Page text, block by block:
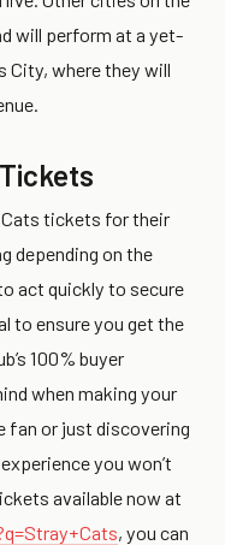
will perform at a yet-
City, where they will
tickets for their
depending on the
act quickly to secure
to ensure you get the
100% buyer
when making your
fan or just discovering
you won’t
available now at
, you can